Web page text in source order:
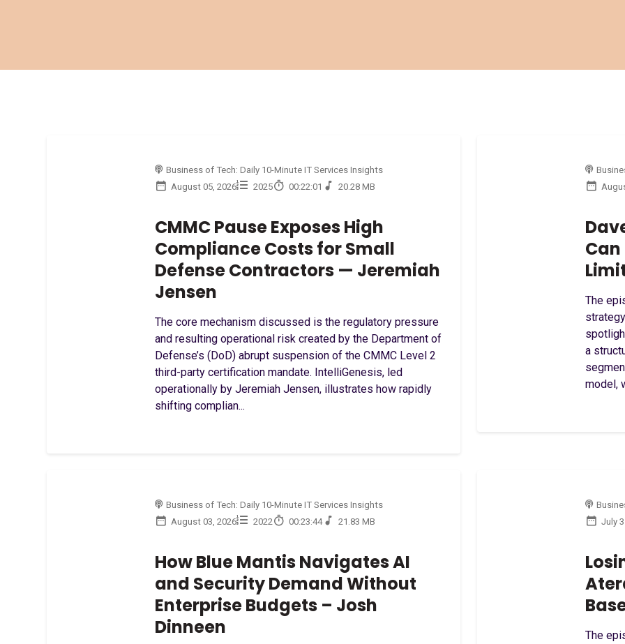
Business of Tech: Daily 10-Minute IT Services Insights
August 05, 2026
2025 00:22:01 20.28 MB
CMMC Pause Exposes High
Compliance Costs for Small
Defense Contractors — Jeremiah
Jensen
The core mechanism discussed is the regulatory pressure
and resulting operational risk created by the Department of
Defense’s (DoD) abrupt suspension of the CMMC Level 2
third-party certification mandate. IntelliGenesis, led
operationally by Jeremiah Jensen, illustrates how rapidly
shifting complian...
The
a
model,
Business of Tech: Daily 10-Minute IT Services Insights
August 03, 2026
2022 00:23:44 21.83 MB
How Blue Mantis Navigates AI
and Security Demand Without
Enterprise Budgets – Josh
Dinneen
July
The